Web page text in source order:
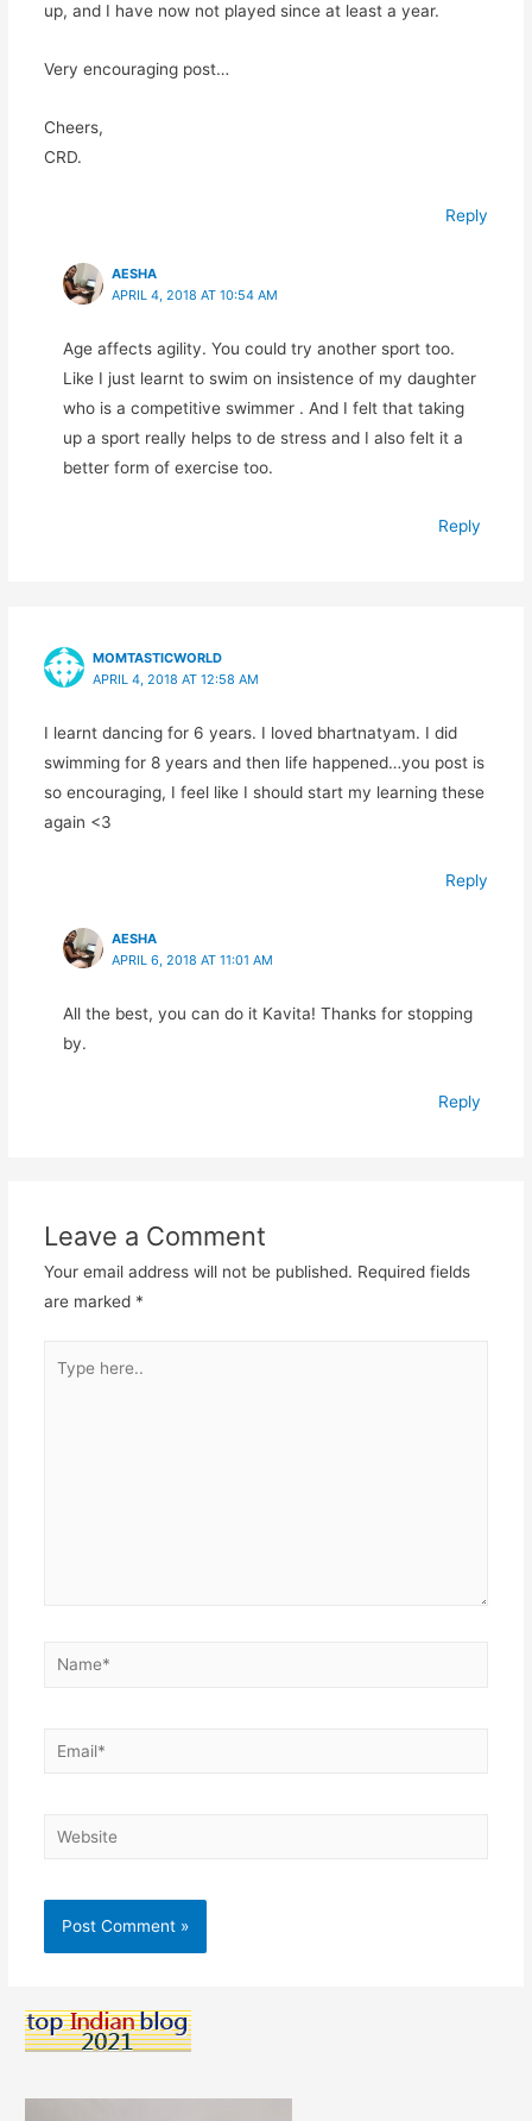
up, and I have now not played since at least a year.
Very encouraging post…
Cheers,
CRD.
Reply
AESHA
APRIL 4, 2018 AT 10:54 AM
Age affects agility. You could try another sport too.
Like I just learnt to swim on insistence of my daughter
who is a competitive swimmer . And I felt that taking
up a sport really helps to de stress and I also felt it a
better form of exercise too.
Reply
MOMTASTICWORLD
APRIL 4, 2018 AT 12:58 AM
I learnt dancing for 6 years. I loved bhartnatyam. I did
swimming for 8 years and then life happened…you post is
so encouraging, I feel like I should start my learning these
again <3
Reply
AESHA
APRIL 6, 2018 AT 11:01 AM
All the best, you can do it Kavita! Thanks for stopping
by.
Reply
Leave a Comment
Your email address will not be published. Required fields
are marked *
here..
Name*
Email*
Website